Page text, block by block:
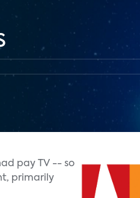
pay TV -- so
primarily